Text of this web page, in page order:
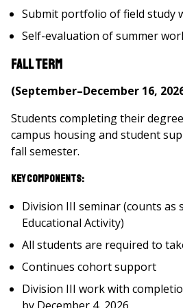
Submit portfolio of field study
Self-evaluation of summer
Fall Term
(September–December 16,
Students completing their
campus housing and student
fall semester.
Key Components:
Division III seminar (counts as
Educational Activity)
All students are required to
Continues cohort support
Division III work with